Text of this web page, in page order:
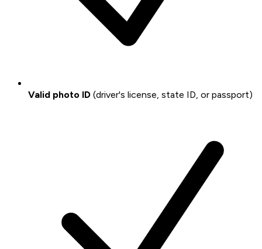
Valid photo ID (driver's license, state ID, or passport)